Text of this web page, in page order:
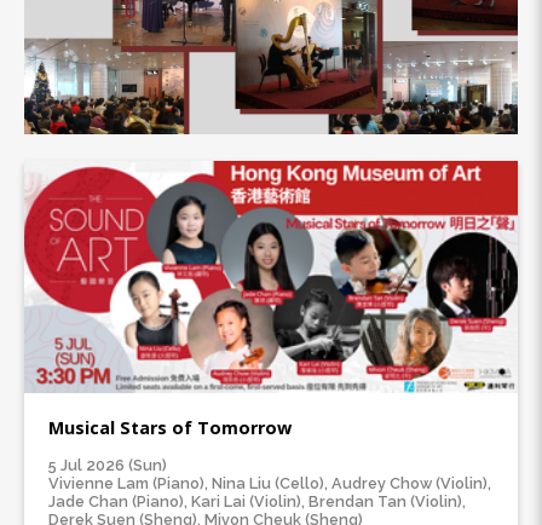
Musical Stars of Tomorrow
5 Jul 2026 (Sun)
Vivienne Lam (Piano), Nina Liu (Cello), Audrey Chow (Violin),
Jade Chan (Piano), Kari Lai (Violin), Brendan Tan (Violin),
Derek Suen (Sheng), Mivon Cheuk (Sheng)